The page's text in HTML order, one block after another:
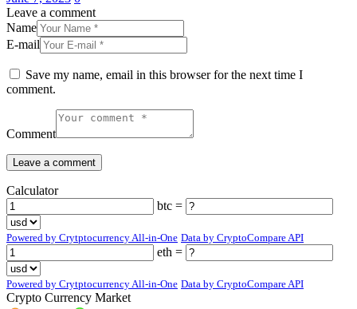
Leave a comment
Name
E-mail
Save my name, email in this browser for the next time I
comment.
Comment
Calculator
btc =
Powered by Crytptocurrency All-in-One Data by CryptoCompare API
eth =
Powered by Crytptocurrency All-in-One Data by CryptoCompare API
Crypto Currency Market